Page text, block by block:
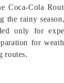
Coca-Cola
the rainy
only for
for
routes.